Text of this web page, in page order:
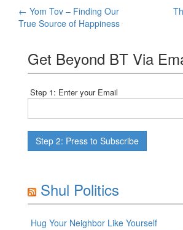
Post
← Yom Tov – Finding Our
True Source of Happiness
Get Beyond BT Via
Step 1: Enter your Email
Shul Politics
Hug Your Neighbor Like Yourself